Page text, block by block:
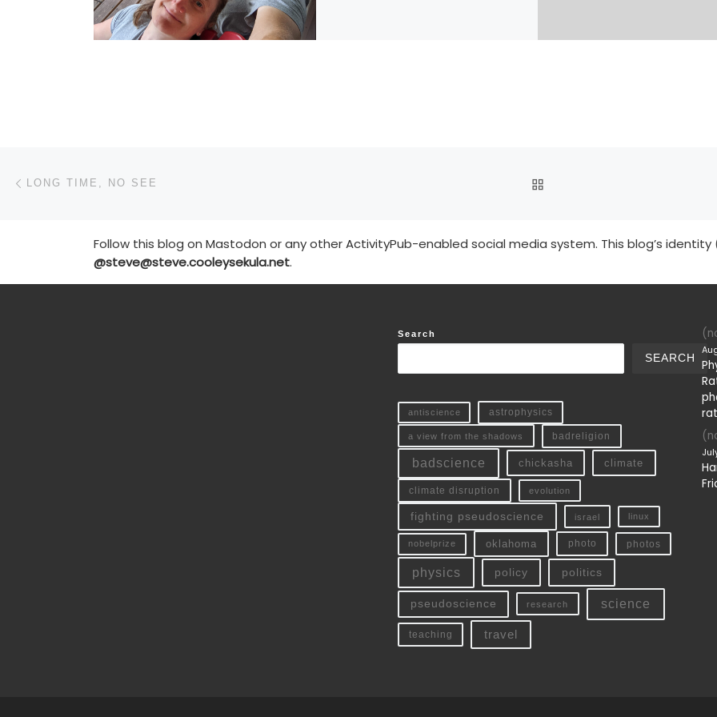
Post navigation
LONG TIME, NO SEE
Follow this blog on Mastodon or any other ActivityPub-enabled social media system. This blog’s
@steve@steve.cooleysekula.net.
Search
SEARCH
antiscience astrophysics
a view from the shadows badreligion
badscience chickasha climate
climate disruption evolution
fighting pseudoscience israel linux
nobelprize oklahoma photo photos
physics policy politics
pseudoscience research science
teaching travel